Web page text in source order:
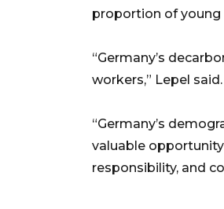
proportion of young
“Germany’s
workers,” Lepel said.
“Germany’s
valuable
responsibility, and